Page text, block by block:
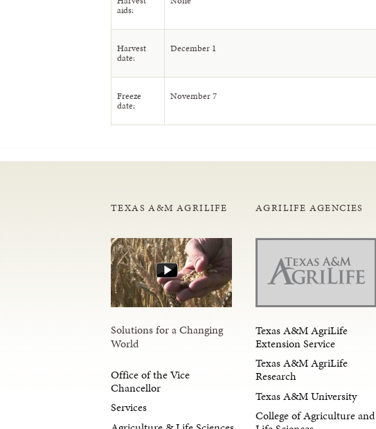
aids:
Harvest
date:
December 1
Freeze
date:
November 7
TEXAS A&M AGRILIFE
Solutions for a Changing
World
Office of the Vice
Chancellor
Services
AGRILIFE AGENCIES
Texas A&M AgriLife
Extension Service
Texas A&M AgriLife
Research
Texas A&M University
College of Agriculture and